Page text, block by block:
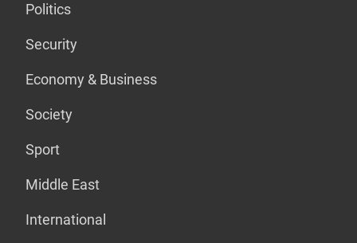
Politics
Security
Economy & Business
Society
Sport
Middle East
International